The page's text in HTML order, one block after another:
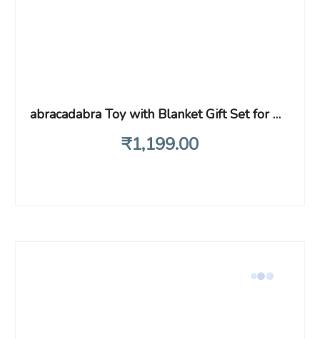
abracadabra Toy with Blanket Gift Set for Newborns & Infants, 0+ Years (Frog, Green)
₹1,199.00